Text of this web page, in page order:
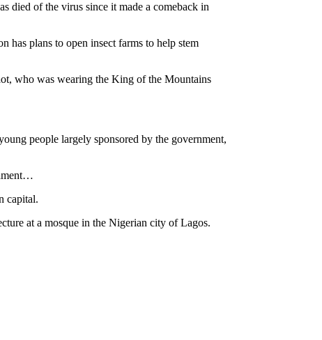
died of the virus since it made a comeback in
has plans to open insect farms to help stem
who was wearing the King of the Mountains
people largely sponsored by the government,
capital.
at a mosque in the Nigerian city of Lagos.